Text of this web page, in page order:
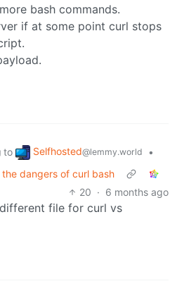
bash commands.
if at some point curl stops
to Selfhosted@lemmy.world
•
dangers of curl bash
20 · 6 months ago
file for curl vs